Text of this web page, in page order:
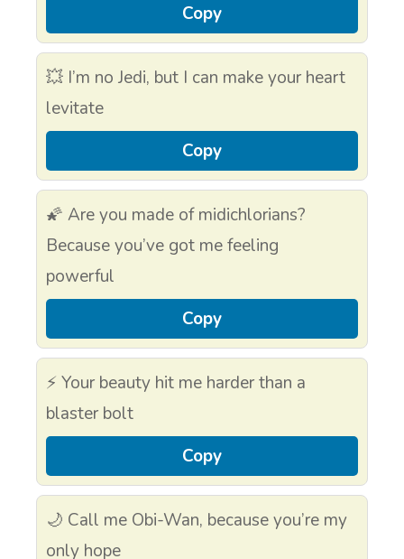
Copy
💥 I’m no Jedi, but I can make your heart
levitate
Copy
🌠 Are you made of midichlorians?
Because you’ve got me feeling
powerful
Copy
⚡ Your beauty hit me harder than a
blaster bolt
Copy
🌙 Call me Obi-Wan, because you’re my
only hope